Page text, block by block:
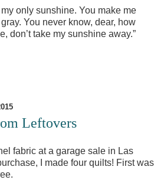
only sunshine. You make me
You never know, dear, how
don’t take my sunshine away.”
Leftovers
fabric at a garage sale in Las
I made four quilts! First was